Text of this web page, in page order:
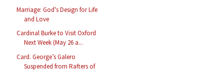
Marriage: God's Design for Life
and Love
Cardinal Burke to Visit Oxford
Next Week (May 26 a...
Card. George’s Galero
Suspended from Rafters of